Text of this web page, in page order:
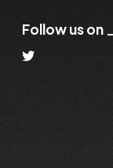
Follow us on